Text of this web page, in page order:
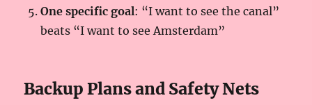
One specific goal: “I want to see the canal”
beats “I want to see Amsterdam”
Backup Plans and Safety Nets